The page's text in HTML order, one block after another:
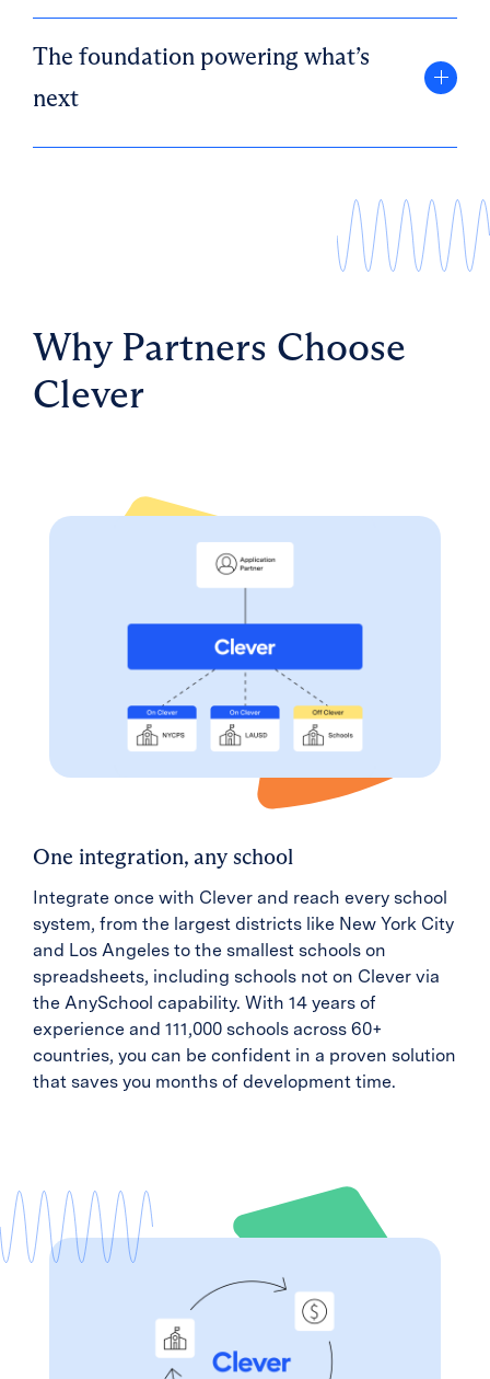
The foundation powering what’s
next
Why Partners Choose
Clever
One integration, any school
Integrate once with Clever and reach every school
system, from the largest districts like New York City
and Los Angeles to the smallest schools on
spreadsheets, including schools not on Clever via
the AnySchool capability. With 14 years of
experience and 111,000 schools across 60+
countries, you can be confident in a proven solution
that saves you months of development time.